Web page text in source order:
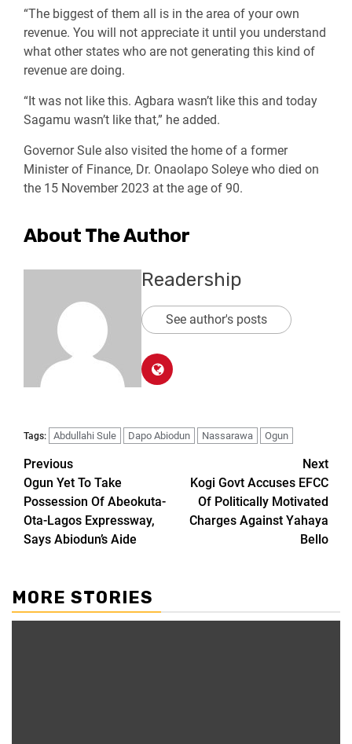
“The biggest of them all is in the area of your own
revenue. You will not appreciate it until you understand
what other states who are not generating this kind of
revenue are doing.
“It was not like this. Agbara wasn’t like this and today
Sagamu wasn’t like that,” he added.
Governor Sule also visited the home of a former
Minister of Finance, Dr. Onaolapo Soleye who died on
the 15 November 2023 at the age of 90.
About The Author
Readership
See author's posts
Tags: Abdullahi Sule Dapo Abiodun Nassarawa Ogun
Previous
Ogun Yet To Take
Possession Of Abeokuta-
Ota-Lagos Expressway,
Says Abiodun’s Aide
Next
Kogi Govt Accuses EFCC
Of Politically Motivated
Charges Against Yahaya
Bello
MORE STORIES